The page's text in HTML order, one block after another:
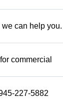
can help you.
commercial
227-5882